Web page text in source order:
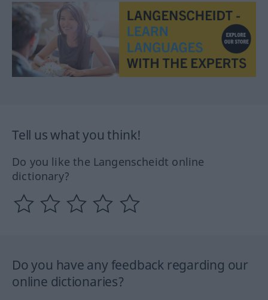
Tell us what you think!
Do you like the Langenscheidt online
dictionary?
Do you have any feedback regarding our
online dictionaries?